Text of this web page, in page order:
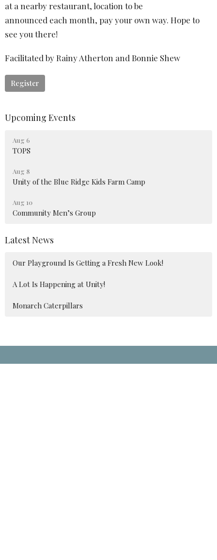
at a nearby restaurant, location to be
announced each month, pay your own way. Hope to
see you there!
Facilitated by Rainy Atherton and Bonnie Shew
Register
Upcoming Events
Aug 6
TOPS
Aug 8
Unity of the Blue Ridge Kids Farm Camp
Aug 10
Community Men’s Group
Latest News
Our Playground Is Getting a Fresh New Look!
A Lot Is Happening at Unity!
Monarch Caterpillars